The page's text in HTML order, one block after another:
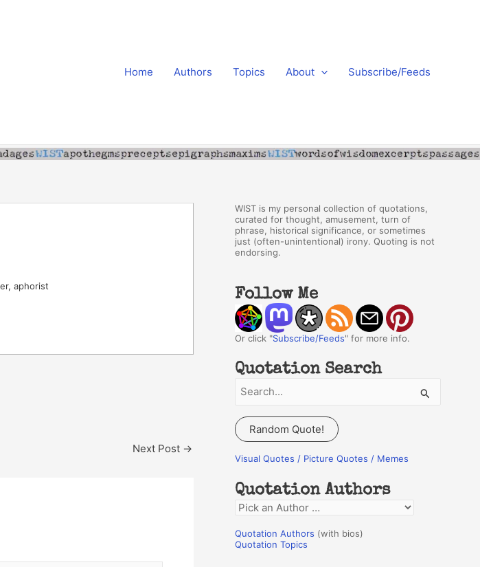
Home Authors Topics About Subscribe/Feeds
aphorist
Next Post →
WIST is my personal collection of quotations,
curated for thought, amusement, turn of
phrase, historical significance, or sometimes
just (often-unintentional) irony. Quoting is not
endorsing.
Follow Me
Or click "Subscribe/Feeds" for more info.
Quotation Search
a
r
c
f
o
r
:
Random Quote!
Visual Quotes / Picture Quotes / Memes
Quotation Authors
Q
o
Quotation Authors (with bios)
Quotation Topics